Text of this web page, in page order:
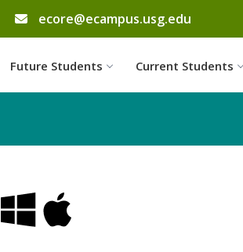
Skip to website content
email address
ecore@ecampus.usg.edu
Future Students Current Students